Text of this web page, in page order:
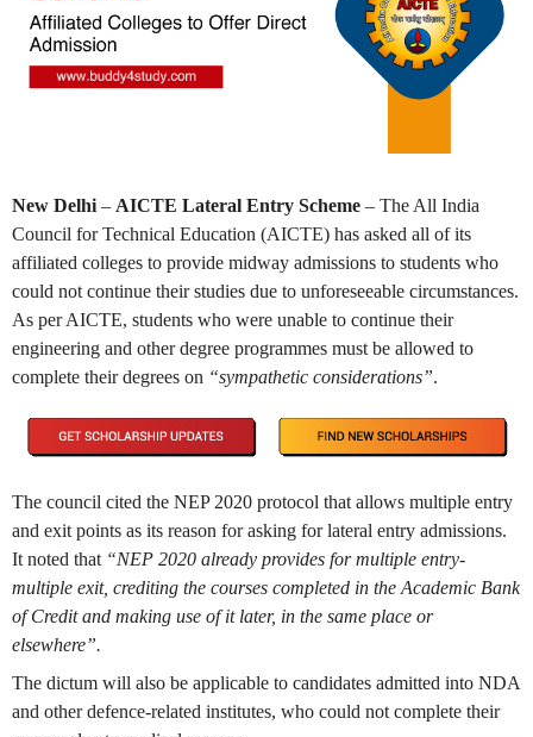
New Delhi – AICTE Lateral Entry Scheme – The All India
Council for Technical Education (AICTE) has asked all of its
affiliated colleges to provide midway admissions to students who
could not continue their studies due to unforeseeable circumstances.
As per AICTE, students who were unable to continue their
engineering and other degree programmes must be allowed to
complete their degrees on “sympathetic considerations”.
The council cited the NEP 2020 protocol that allows multiple entry
and exit points as its reason for asking for lateral entry admissions.
It noted that “NEP 2020 already provides for multiple entry-
multiple exit, crediting the courses completed in the Academic Bank
of Credit and making use of it later, in the same place or
elsewhere”.
The dictum will also be applicable to candidates admitted into NDA
and other defence-related institutes, who could not complete their